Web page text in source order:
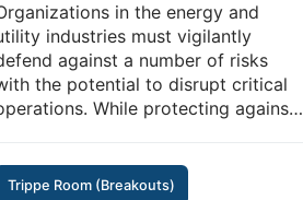
in the energy and
industries must vigilantly
against a number of risks
the potential to disrupt critical
While protecting against
threats that can compromise
Trippe Room (Breakouts)